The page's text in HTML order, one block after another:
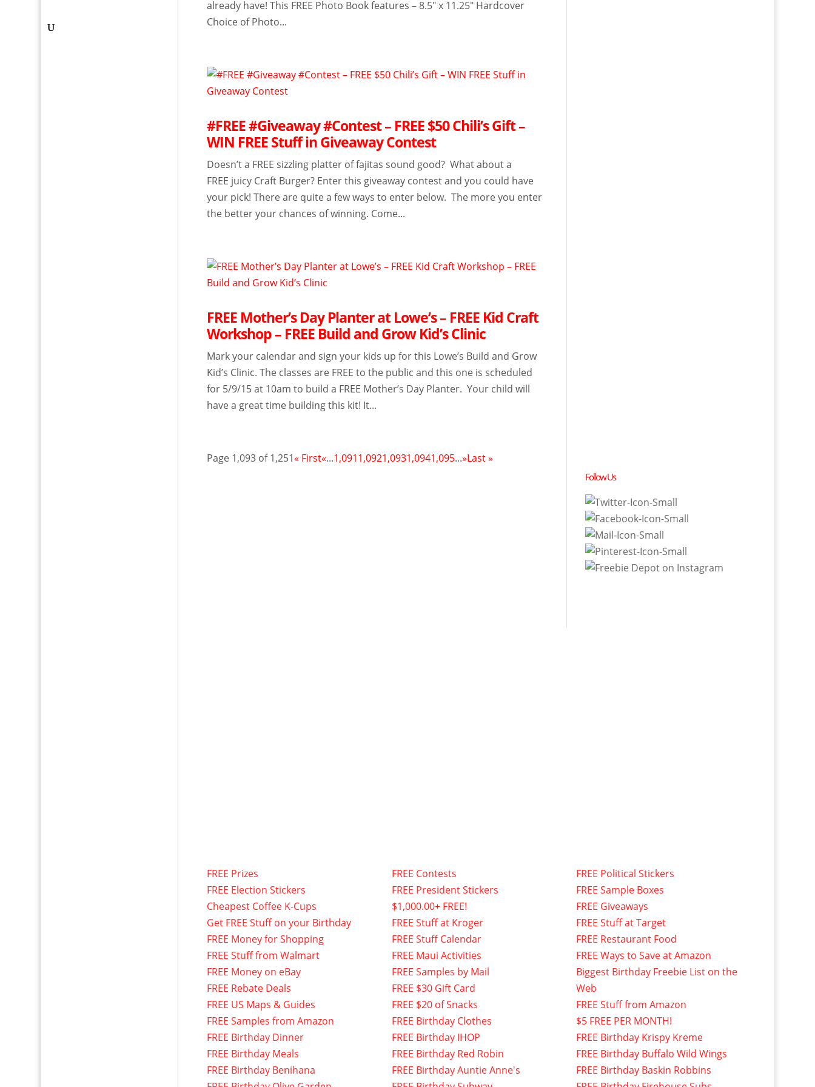
already have! This FREE Photo Book features – 8.5″ x 11.25″ Hardcover
Choice of Photo...
#FREE #Giveaway #Contest – FREE $50 Chili’s Gift –
WIN FREE Stuff in Giveaway Contest
Doesn’t a FREE sizzling platter of fajitas sound good? What about a
FREE juicy Craft Burger? Enter this giveaway contest and you could have
your pick! There are quite a few ways to enter below. The more you enter
the better your chances of winning. Come...
FREE Mother’s Day Planter at Lowe’s – FREE Kid Craft
Workshop – FREE Build and Grow Kid’s Clinic
Mark your calendar and sign your kids up for this Lowe’s Build and Grow
Kid’s Clinic. The classes are FREE to the public and this one is scheduled
for 5/9/15 at 10am to build a FREE Mother’s Day Planter. Your child will
have a great time building this kit! It...
Page 1,093 of 1,251« First«...1,0911,0921,0931,0941,095...»Last »
Follow Us
FREE Prizes
FREE Election Stickers
Cheapest Coffee K-Cups
Get FREE Stuff on your Birthday
FREE Money for Shopping
FREE Stuff from Walmart
FREE Money on eBay
FREE Rebate Deals
FREE US Maps & Guides
FREE Samples from Amazon
FREE Birthday Dinner
FREE Birthday Meals
FREE Birthday Benihana
FREE Contests
FREE President Stickers
$1,000.00+ FREE!
FREE Stuff at Kroger
FREE Stuff Calendar
FREE Maui Activities
FREE Samples by Mail
FREE $30 Gift Card
FREE $20 of Snacks
FREE Birthday Clothes
FREE Birthday IHOP
FREE Birthday Red Robin
FREE Birthday Auntie Anne's
FREE Political Stickers
FREE Sample Boxes
FREE Giveaways
FREE Stuff at Target
FREE Restaurant Food
FREE Ways to Save at Amazon
Biggest Birthday Freebie List on the
Web
FREE Stuff from Amazon
$5 FREE PER MONTH!
FREE Birthday Krispy Kreme
FREE Birthday Buffalo Wild Wings
FREE Birthday Baskin Robbins